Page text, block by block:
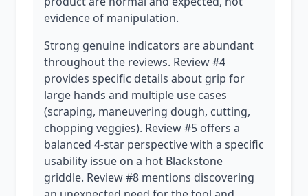
evidence of manipulation.
Strong genuine indicators are abundant
throughout the reviews. Review #4
provides specific details about grip for
large hands and multiple use cases
(scraping, maneuvering dough, cutting,
chopping veggies). Review #5 offers a
balanced 4-star perspective with a specific
usability issue on a hot Blackstone
griddle. Review #8 mentions discovering